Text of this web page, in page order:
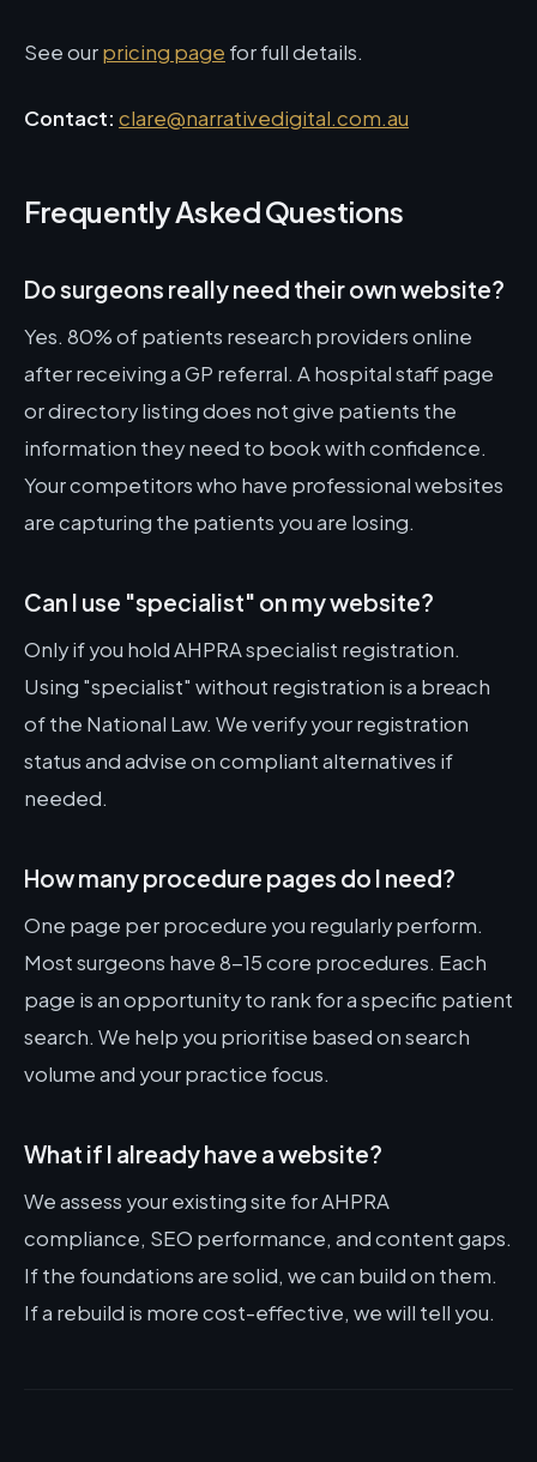
See ourpricing page for full details.
Contact: clare@narrativedigital.com.au
Frequently Asked Questions
Do surgeons really need their own website?
Yes. 80% of patients research providers online
after receiving a GP referral. A hospital staff page
or directory listing does not give patients the
information they need to book with confidence.
Your competitors who have professional websites
are capturing the patients you are losing.
Can I use "specialist" on my website?
Only if you hold AHPRA specialist registration.
Using "specialist" without registration is a breach
of the National Law. We verify your registration
status and advise on compliant alternatives if
needed.
How many procedure pages do I need?
One page per procedure you regularly perform.
Most surgeons have 8-15 core procedures. Each
page is an opportunity to rank for a specific patient
search. We help you prioritise based on search
volume and your practice focus.
What if I already have a website?
We assess your existing site for AHPRA
compliance, SEO performance, and content gaps.
If the foundations are solid, we can build on them.
If a rebuild is more cost-effective, we will tell you.